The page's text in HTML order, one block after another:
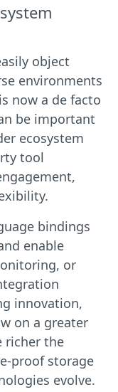
object
environments
now a de facto
be important
ecosystem
tool
bindings
enable
or
innovation,
on a greater
richer the
proof storage
evolve.